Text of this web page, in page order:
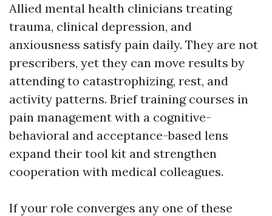
Allied mental health clinicians treating
trauma, clinical depression, and
anxiousness satisfy pain daily. They are not
prescribers, yet they can move results by
attending to catastrophizing, rest, and
activity patterns. Brief training courses in
pain management with a cognitive-
behavioral and acceptance-based lens
expand their tool kit and strengthen
cooperation with medical colleagues.
If your role converges any one of these